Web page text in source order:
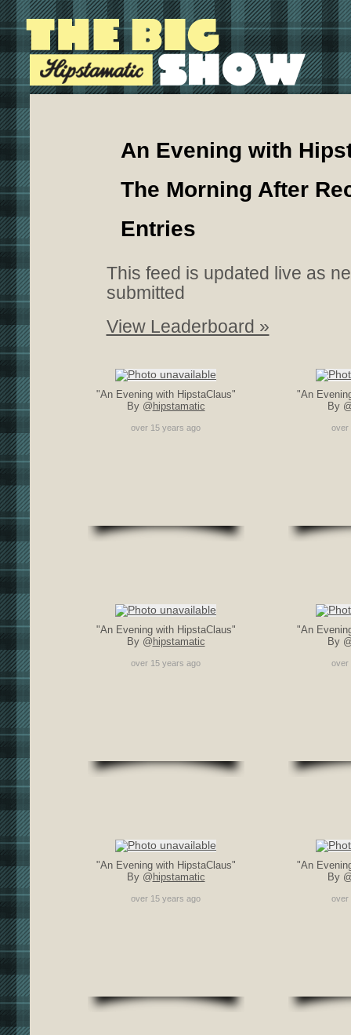
An Evening with
The Morning After
Entries
This feed is updated live as
submitted
View Leaderboard »
"An Evening with HipstaClaus"
By @ hipstamatic
over 15 years ago
"An
By
over
"An Evening with HipstaClaus"
By @ hipstamatic
over 15 years ago
"An
By
over
"An Evening with HipstaClaus"
By @ hipstamatic
over 15 years ago
"An
By
over